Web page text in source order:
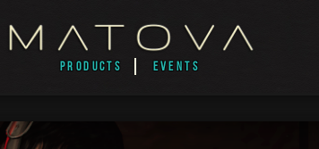
PRODUCTS EVENTS